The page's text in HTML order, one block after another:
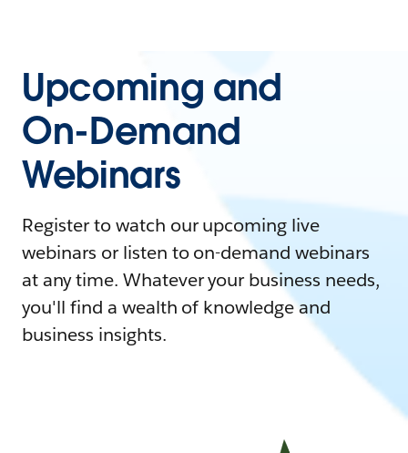
Upcoming and
On-Demand
Webinars
Register to watch our upcoming live
webinars or listen to on-demand webinars
at any time. Whatever your business needs,
you'll find a wealth of knowledge and
business insights.